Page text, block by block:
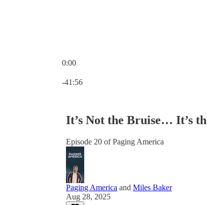
0:00
-41:56
It’s Not the Bruise… It’s
Episode 20 of Paging America
Paging America and Miles Baker
Aug 28, 2025